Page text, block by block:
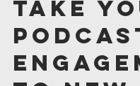
Matt Quandt
Jan 9, 2023
3 min read